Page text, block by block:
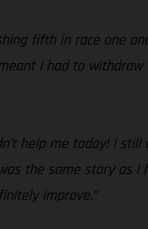
fifth in race one
I had to withdraw
help me today! I
the same story
improve.”